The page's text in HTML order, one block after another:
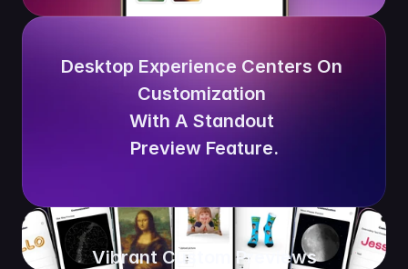
Desktop Experience Centers On
Customization
With A Standout
Preview Feature.
Vibrant Custom Previews